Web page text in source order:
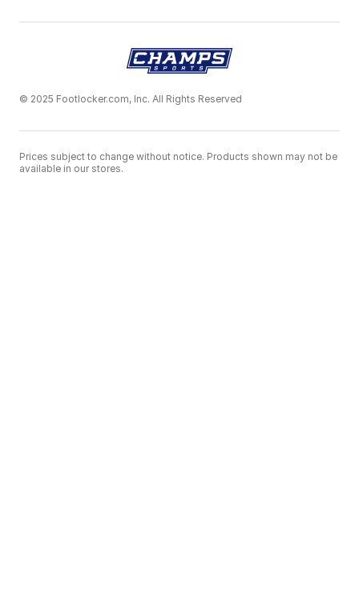
© 2025 Footlocker.com, Inc. All Rights Reserved
Prices subject to change without notice. Products shown may not be
available in our stores.